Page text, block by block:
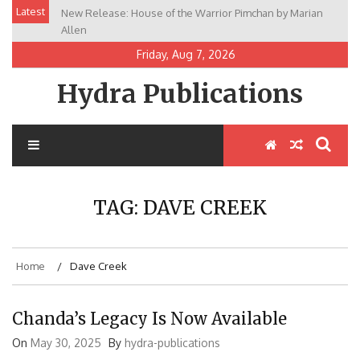
Skip
content
Latest
New Release: House of the Warrior Pimchan by Marian
Allen
Friday, Aug 7, 2026
Hydra Publications
TAG: DAVE CREEK
Home Dave Creek
Chanda’s Legacy Is Now Available
On May 30, 2025 By hydra-publications